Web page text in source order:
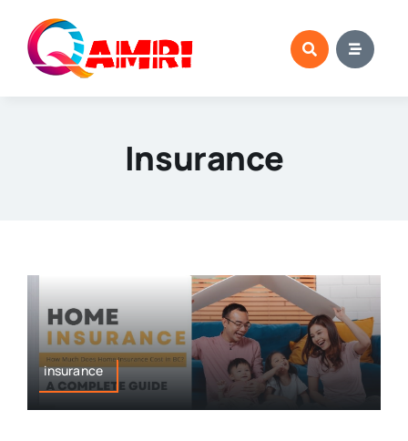
content
Insurance
insurance